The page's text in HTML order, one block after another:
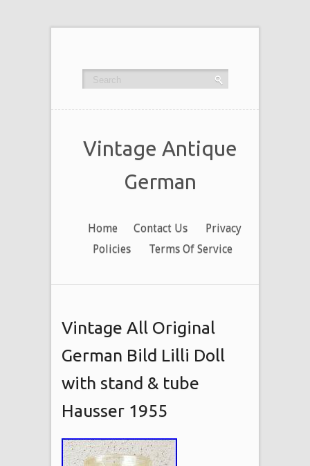
Vintage Antique
German
Home Contact Us
Privacy
Policies
Terms Of Service
Vintage All Original
German Bild Lilli Doll
with stand & tube
Hausser 1955